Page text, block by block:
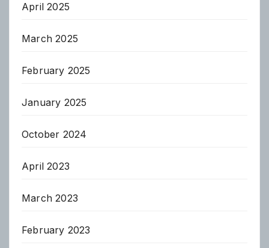
April 2025
March 2025
February 2025
January 2025
October 2024
April 2023
March 2023
February 2023